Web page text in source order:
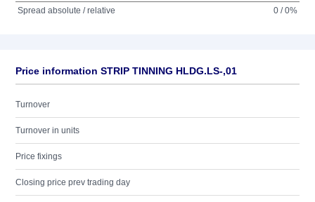
Spread absolute / relative
0 / 0%
Price information STRIP TINNING HLDG.LS-,01
Turnover
Turnover in units
Price fixings
Closing price prev trading day